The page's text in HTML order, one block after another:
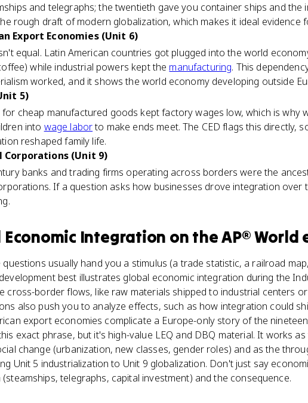
and telegraphs; the twentieth gave you container ships and the
rough draft of modern globalization, which makes it ideal evidence
Export Economies (Unit 6)
equal. Latin American countries got plugged into the world
while industrial powers kept the manufacturing. This
worked, and it shows the world economy developing outside
5)
for cheap manufactured goods kept factory wages low, which is why
into wage laborto make ends meet. The CED flags this directly,
reshaped family life.
(Unit 9)
banks and trading firms operating across borders were the
If a question asks how businesses drove integration over
Economic Integration on theAP® World
questions usually hand you a stimulus (a trade statistic, a railroad
best illustrates global economic integration during the
cross-border flows, like raw materials shipped to industrial centers
also push you to analyze effects, such as how integration could
export economies complicate a Europe-only story of the
exact phrase, but it's high-value LEQ and DBQ material. It works
change (urbanization, new classes, gender roles) and as the
Unit 5 industrialization to Unit 9 globalization. Don't just say
telegraphs, capital investment) and the consequence.